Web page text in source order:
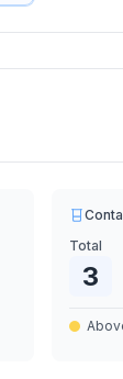
Total
3